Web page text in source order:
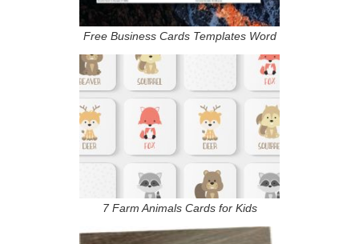
Free Business Cards Templates Word
7 Farm Animals Cards for Kids